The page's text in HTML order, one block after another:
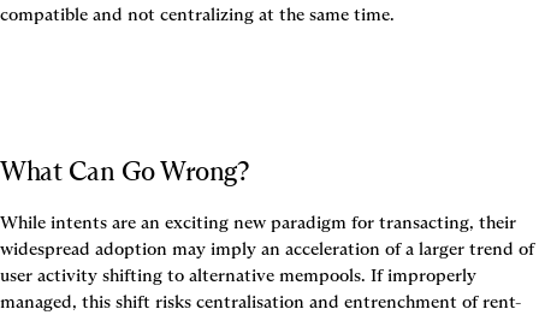
compatible and not centralizing at the same time.
What Can Go Wrong?
While intents are an exciting new paradigm for transacting, their
widespread adoption may imply an acceleration of a larger trend of
user activity shifting to alternative mempools. If improperly
managed, this shift risks centralisation and entrenchment of rent-